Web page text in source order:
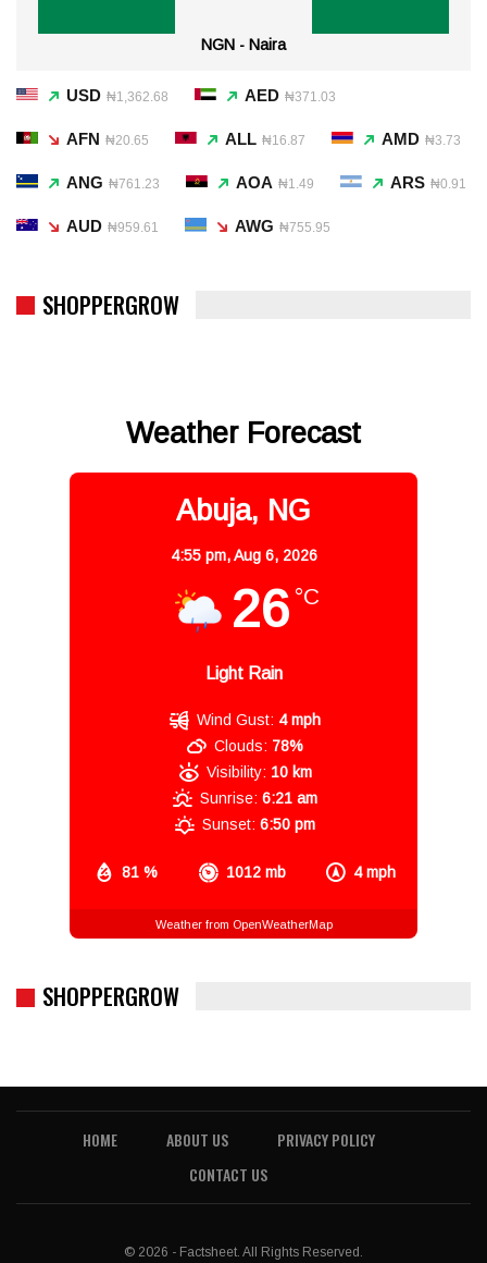
NGN - Naira
USD ₦1,362.68 AED ₦371.03
AFN ₦20.65 ALL ₦16.87 AMD ₦3.73
ANG ₦761.23 AOA ₦1.49 ARS ₦0.91
AUD ₦959.61 AWG ₦755.95
SHOPPERGROW
Weather Forecast
Abuja, NG
4:55 pm,Aug 6, 2026
26 °C
Light Rain
81 % 1012 mb 4 mph
Wind Gust: 4 mph
Clouds: 78%
Visibility: 10 km
Sunrise: 6:21 am
Sunset: 6:50 pm
Weather from OpenWeatherMap
SHOPPERGROW
HOME ABOUT US
PRIVACY POLICY
CONTACT US
© 2026 - Factsheet. All Rights Reserved.